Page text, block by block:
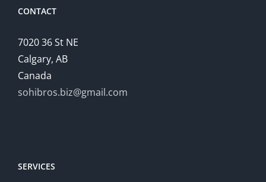
CONTACT
7020 36 St NE
Calgary, AB
Canada
sohibros.biz@gmail.com
SERVICES